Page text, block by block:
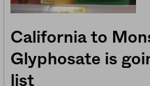
California to
Glyphosate is
list